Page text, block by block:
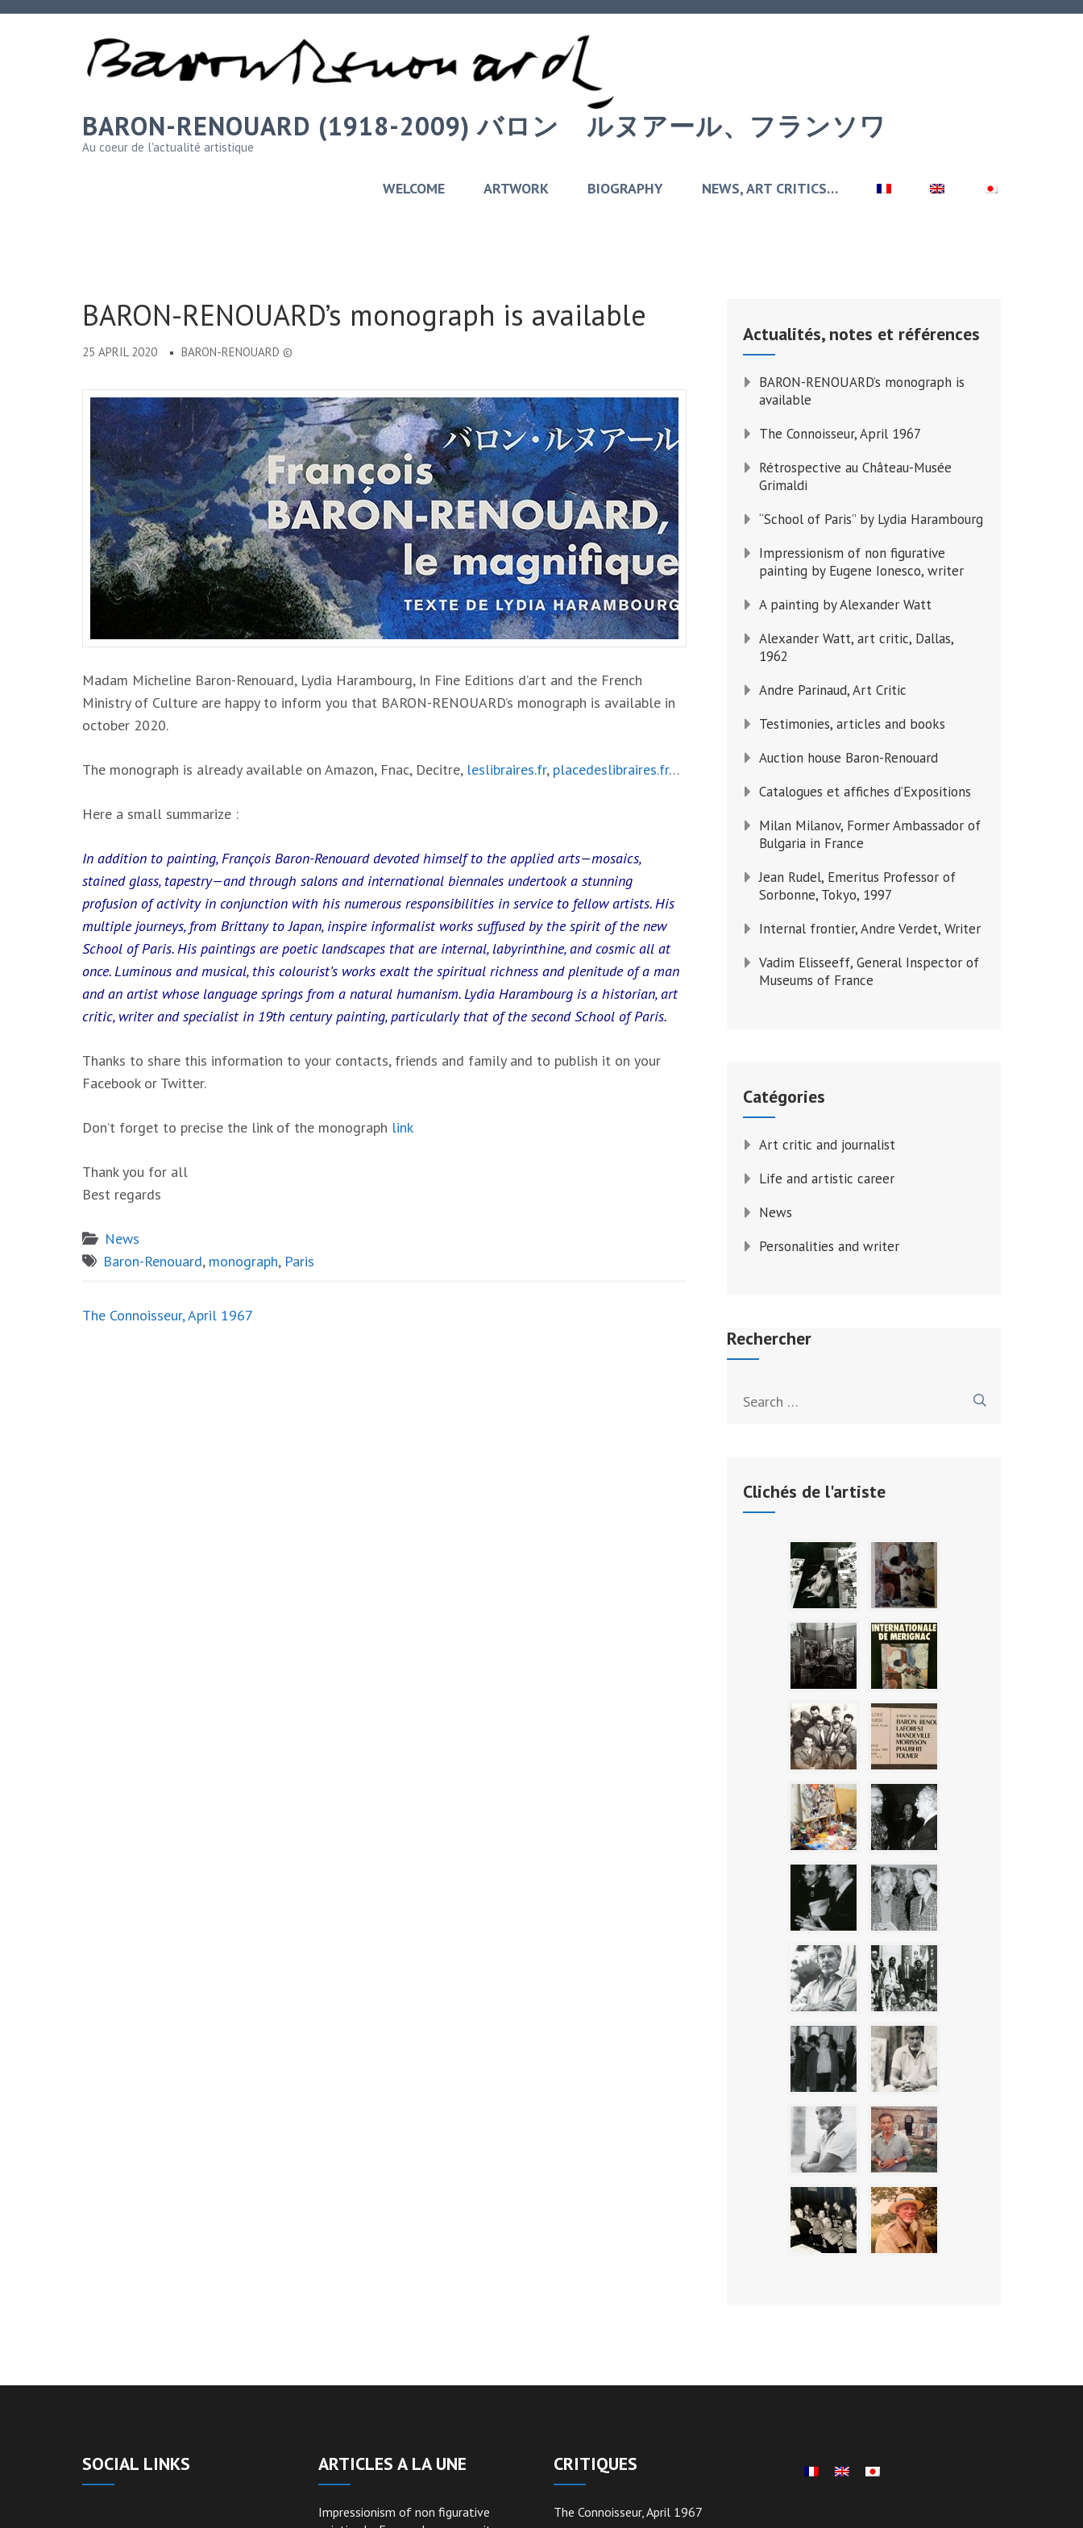
BARON-RENOUARD (1918-2009) バロン゠ルヌアール、フランソワ
Au coeur de l'actualité artistique
WELCOME ARTWORK BIOGRAPHY NEWS, ART CRITICS…
BARON-RENOUARD’s monograph is available
25 APRIL 2020 BARON-RENOUARD ©
Madam Micheline Baron-Renouard, Lydia Harambourg, In Fine Editions d’art and the French
Ministry of Culture are happy to inform you that BARON-RENOUARD’s monograph is available in
october 2020.
The monograph is already available on Amazon, Fnac, Decitre, leslibraires.fr, placedeslibraires.fr…
Here a small summarize :
In addition to painting, François Baron-Renouard devoted himself to the applied arts—mosaics,
stained glass, tapestry—and through salons and international biennales undertook a stunning
profusion of activity in conjunction with his numerous responsibilities in service to fellow artists. His
multiple journeys, from Brittany to Japan, inspire informalist works suffused by the spirit of the new
School of Paris. His paintings are poetic landscapes that are internal, labyrinthine, and cosmic all at
once. Luminous and musical, this colourist’s works exalt the spiritual richness and plenitude of a man
and an artist whose language springs from a natural humanism. Lydia Harambourg is a historian, art
critic, writer and specialist in 19th century painting, particularly that of the second School of Paris.
Thanks to share this information to your contacts, friends and family and to publish it on your
Facebook or Twitter.
Don’t forget to precise the link of the monograph link
Thank you for all
Best regards
News
Baron-Renouard, monograph, Paris
Post
The Connoisseur, April 1967
Actualités, notes et références
BARON-RENOUARD’s monograph is
available
The Connoisseur, April 1967
Rétrospective au Château-Musée
Grimaldi
“School of Paris” by Lydia Harambourg
Impressionism of non figurative
painting by Eugene Ionesco, writer
A painting by Alexander Watt
Alexander Watt, art critic, Dallas,
1962
Andre Parinaud, Art Critic
Testimonies, articles and books
Auction house Baron-Renouard
Catalogues et affiches d’Expositions
Milan Milanov, Former Ambassador of
Bulgaria in France
Jean Rudel, Emeritus Professor of
Sorbonne, Tokyo, 1997
Internal frontier, Andre Verdet, Writer
Vadim Elisseeff, General Inspector of
Museums of France
Catégories
Art critic and journalist
Life and artistic career
News
Personalities and writer
Rechercher
for:
Clichés de l'artiste
SOCIAL LINKS ARTICLES A LA UNE
Impressionism of non figurative
CRITIQUES
The Connoisseur, April 1967